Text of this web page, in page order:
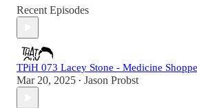
Recent Episodes
TPiH 073 Lacey Stone - Medicine Shoppe
Mar 20, 2025 • Jason Probst